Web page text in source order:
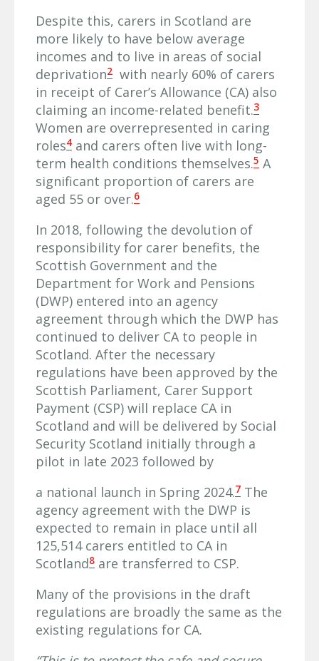
Despite this, carers in Scotland are
more likely to have below average
incomes and to live in areas of social
deprivation2 with nearly 60% of carers
in receipt of Carer’s Allowance (CA) also
claiming an income-related benefit.3
Women are overrepresented in caring
roles4 and carers often live with long-
term health conditions themselves.5 A
significant proportion of carers are
aged 55 or over.6
In 2018, following the devolution of
responsibility for carer benefits, the
Scottish Government and the
Department for Work and Pensions
(DWP) entered into an agency
agreement through which the DWP has
continued to deliver CA to people in
Scotland. After the necessary
regulations have been approved by the
Scottish Parliament, Carer Support
Payment (CSP) will replace CA in
Scotland and will be delivered by Social
Security Scotland initially through a
pilot in late 2023 followed by
a national launch in Spring 2024.7 The
agency agreement with the DWP is
expected to remain in place until all
125,514 carers entitled to CA in
Scotland8 are transferred to CSP.
Many of the provisions in the draft
regulations are broadly the same as the
existing regulations for CA.